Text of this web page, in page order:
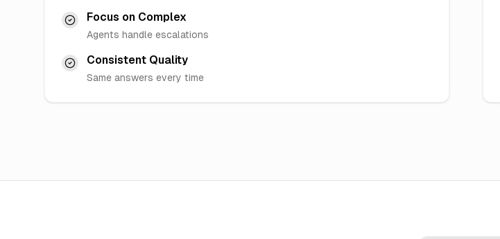
Focus on Complex
Agents handle escalations
Consistent Quality
Same answers every time